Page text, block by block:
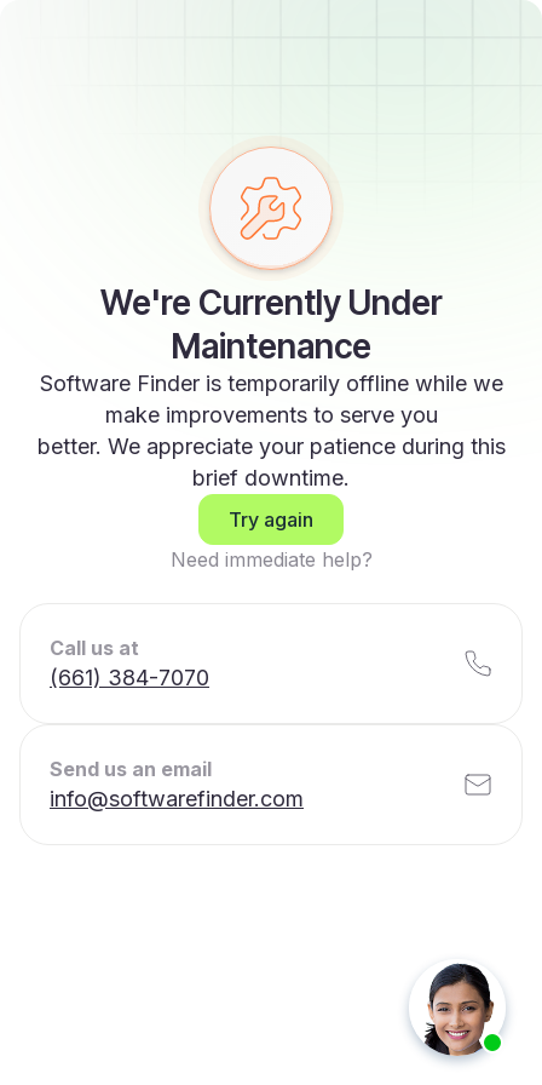
We're Currently Under
Maintenance
Software Finder is temporarily offline while we
make improvements to serve you
better. We appreciate your patience during this
brief downtime.
Try again
Need immediate help?
Call us at
(661) 384-7070
Send us an email
info@softwarefinder.com